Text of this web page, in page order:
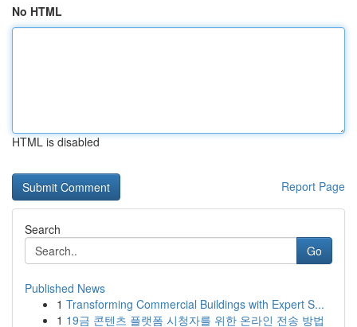
No HTML
HTML is disabled
Report Page
Search
Go
Published News
1 Transforming Commercial Buildings with Expert S...
1 19금 콘텐츠 플랫폼 시청자를 위한 온라인 전송 방법